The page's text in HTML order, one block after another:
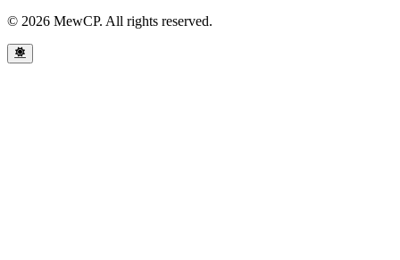
© 2026 MewCP. All rights reserved.